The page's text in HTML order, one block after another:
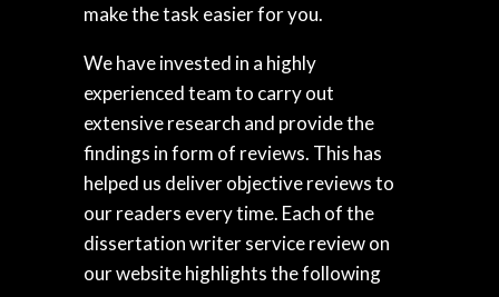
make the task easier for you.
We have invested in a highly
experienced team to carry out
extensive research and provide the
findings in form of reviews. This has
helped us deliver objective reviews to
our readers every time. Each of the
dissertation writer service review on
our website highlights the following